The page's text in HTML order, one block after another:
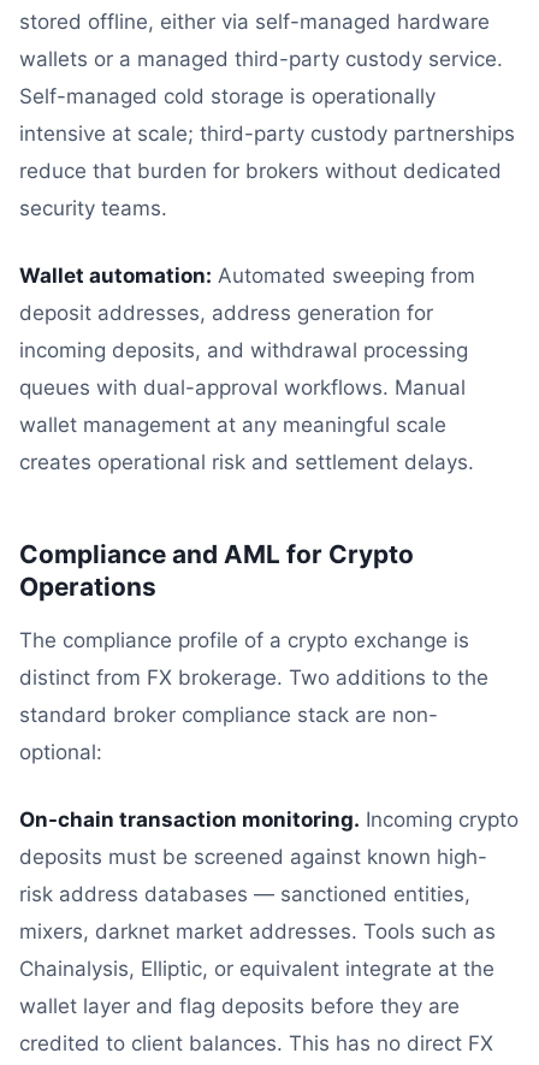
stored offline, either via self-managed hardware
wallets or a managed third-party custody service.
Self-managed cold storage is operationally
intensive at scale; third-party custody partnerships
reduce that burden for brokers without dedicated
security teams.
Wallet automation: Automated sweeping from
deposit addresses, address generation for
incoming deposits, and withdrawal processing
queues with dual-approval workflows. Manual
wallet management at any meaningful scale
creates operational risk and settlement delays.
Compliance and AML for Crypto
Operations
The compliance profile of a crypto exchange is
distinct from FX brokerage. Two additions to the
standard broker compliance stack are non-
optional:
On-chain transaction monitoring. Incoming crypto
deposits must be screened against known high-
risk address databases — sanctioned entities,
mixers, darknet market addresses. Tools such as
Chainalysis, Elliptic, or equivalent integrate at the
wallet layer and flag deposits before they are
credited to client balances. This has no direct FX